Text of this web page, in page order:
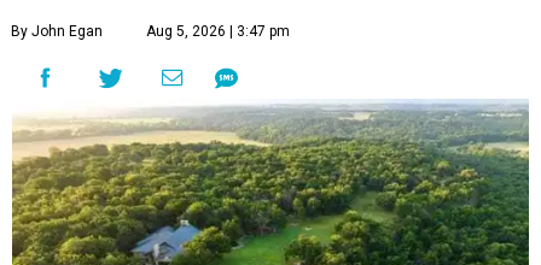
By John Egan Aug 5, 2026 | 3:47 pm